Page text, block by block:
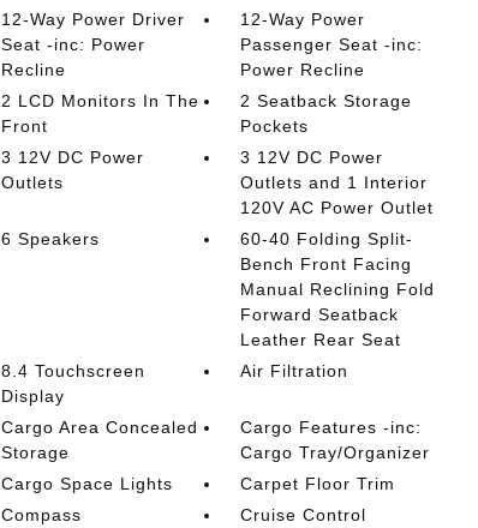
12-Way Power Driver
Seat -inc: Power
Recline
12-Way Power
Passenger Seat -inc:
Power Recline
2 LCD Monitors In The
Front
2 Seatback Storage
Pockets
3 12V DC Power
Outlets
3 12V DC Power
Outlets and 1 Interior
120V AC Power Outlet
6 Speakers
60-40 Folding Split-
Bench Front Facing
Manual Reclining Fold
Forward Seatback
Leather Rear Seat
8.4 Touchscreen
Display
Air Filtration
Cargo Area Concealed
Storage
Cargo Features -inc:
Cargo Tray/Organizer
Cargo Space Lights
Carpet Floor Trim
Compass
Cruise Control